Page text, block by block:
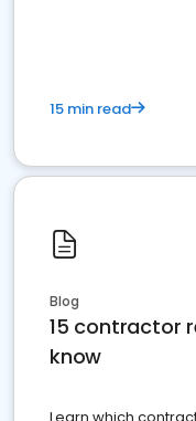
15 min read
Blog
15 contractor
know